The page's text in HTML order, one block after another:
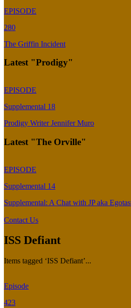
EPISODE
280
The Griffin Incident
Latest "Prodigy"
EPISODE
Supplemental 18
Prodigy Writer Jennifer Muro
Latest "The Orville"
EPISODE
Supplemental 14
Supplemental: A Chat with JP aka
Contact Us
ISS Defiant
Items tagged ‘ISS Defiant’...
Episode
423